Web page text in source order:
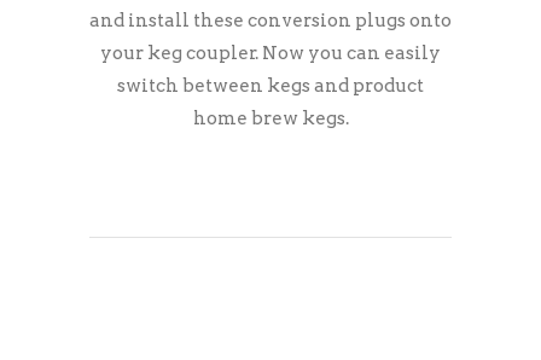
and install these conversion plugs onto
your keg coupler. Now you can easily
switch between kegs and product
home brew kegs.